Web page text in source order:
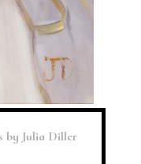
by Julia Diller